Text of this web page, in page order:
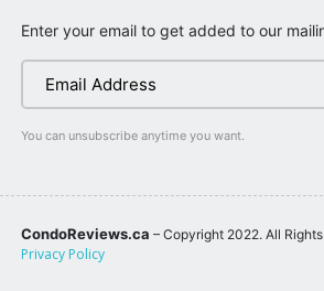
Enter your email to get added to our
You can unsubscribe anytime you want.
CondoReviews.ca – Copyright 2022. All
Privacy Policy